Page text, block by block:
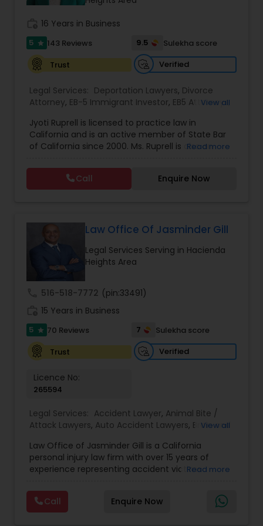
Tax Lawyer
Product Liability Lawyer
Patent Attorneys
Trademark Attorney
Security Attorney
Trial Attorney
Bankruptcy Attorney
Workplace Accident Attorney
Government Lawyer
16 Years in Business
5 star 143 Reviews 9.5
Sulekha score
Trust
Verified
Legal Services: Deportation Lawyers, Divorce
Attorney, EB-5 Immigrant Investor, EB5 Attorneys,
Lawyers,Immigration Lawyers,Immigration
Services,Indian Lawyers,Tourist Visa Attorney
View all
Jyoti Ruprell is licensed to practice law in
California and is an active member of State Bar
of California since 2000. Ms. Ruprell is also an
Lawyers Association. Prior to opening the Law
Offices of Jyoti Ruprell, in 2005, Ms. Ruprell has
worked as an attorney with reputed law firms in
has grown the Law Offices of Jyoti Ruprell, PC to
specialize in immigration, family law, asylum,
deportation, U visas, Employment based and
Investment Visas.
Read more
Call Enquire Now
Law Office Of Jasminder Gill
Legal Services Serving in Hacienda
Heights Area
516-518-7772 (pin:33491)
15 Years in Business
5 star 70 Reviews 7
Sulekha score
Trust
Verified
Licence No:
265594
Legal Services: Accident Lawyer, Animal Bite /
Attack Lawyers, Auto Accident Lawyers, Brain and
Car Accident Lawyers,Catastrophic Injury
Lawyers, Head Injury Attorney,Injury Attorney
Pain and Suffering Lawyer,Personal Injury
Lawyers
Truck Accident Lawyers
Wrongful Death
Lawyer, Wrongful Death Lawyers
View all
Law Office of Jasminder Gill is a California
personal injury law firm with over 15 years of
experience representing accident victims
helped thousands of injured clients and
recovered millions of dollars through settlements
and verdicts. We represent clients injured in car
Read more
Call Enquire Now